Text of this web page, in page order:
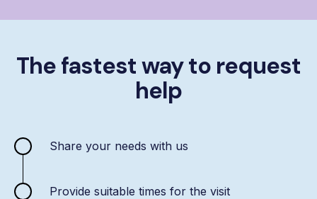
The fastest way to request
help
Share your needs with us
Provide suitable times for the visit